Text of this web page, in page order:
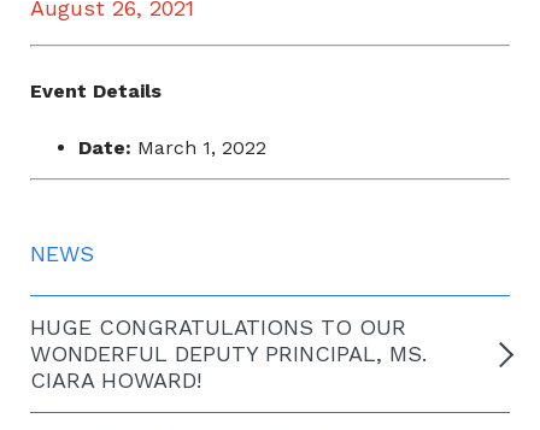
NEWS
HUGE CONGRATULATIONS TO OUR
WONDERFUL DEPUTY PRINCIPAL, MS.
CIARA HOWARD!
August 26, 2021
Event Details
Date: March 1, 2022